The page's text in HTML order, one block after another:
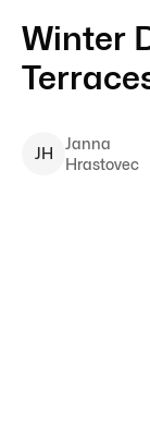
Winter
JH
Janna
Hrastovec